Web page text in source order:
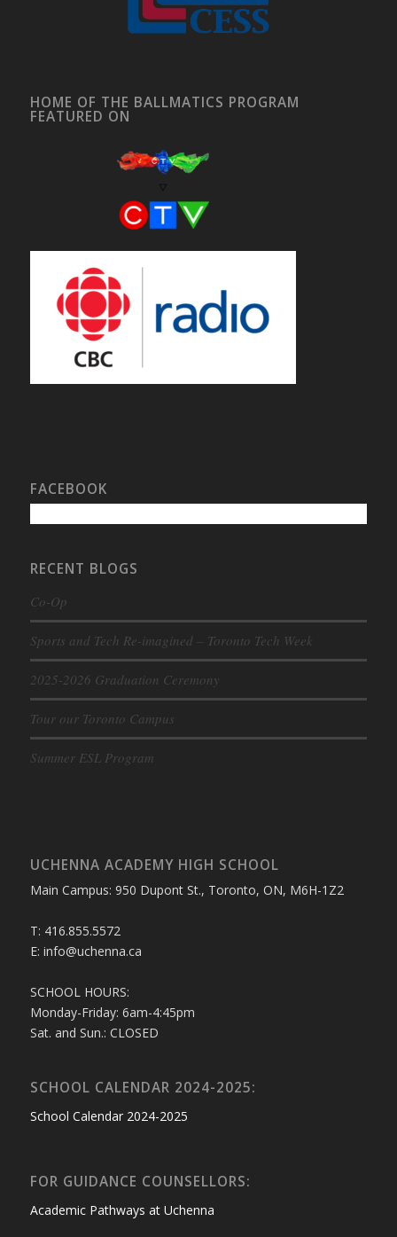
HOME OF THE BALLMATICS PROGRAM
FEATURED ON
FACEBOOK
RECENT BLOGS
Co-Op
Sports and Tech Re-imagined – Toronto Tech Week
2025-2026 Graduation Ceremony
Tour our Toronto Campus
Summer ESL Program
UCHENNA ACADEMY HIGH SCHOOL
Main Campus: 950 Dupont St., Toronto, ON, M6H-1Z2
T: 416.855.5572
E: info@uchenna.ca
SCHOOL HOURS:
Monday-Friday: 6am-4:45pm
Sat. and Sun.: CLOSED
SCHOOL CALENDAR 2024-2025:
School Calendar 2024-2025
FOR GUIDANCE COUNSELLORS:
Academic Pathways at Uchenna